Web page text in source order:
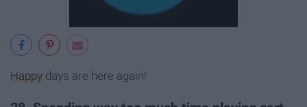
Happy days are here again!